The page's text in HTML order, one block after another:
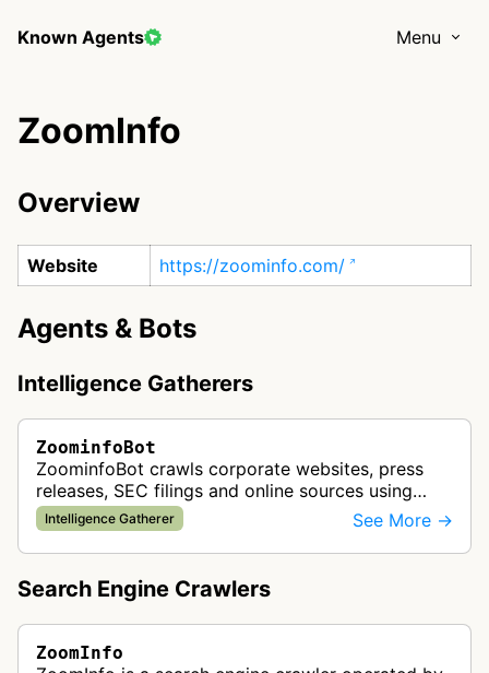
Known Agents Menu
ZoomInfo
Overview
Website https://zoominfo.com/
Agents & Bots
Intelligence Gatherers
ZoominfoBot
ZoominfoBot crawls corporate websites, press
releases, SEC filings and online sources using
natural language processing to gather business
and professional data.
Intelligence Gatherer See More →
Search Engine Crawlers
ZoomInfo